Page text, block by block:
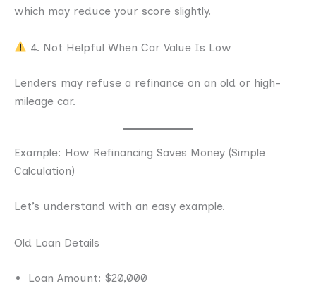
which may reduce your score slightly.
4. Not Helpful When Car Value Is Low
Lenders may refuse a refinance on an old or high-
mileage car.
Example: How Refinancing Saves Money (Simple
Calculation)
Let’s understand with an easy example.
Old Loan Details
Loan Amount: $20,000